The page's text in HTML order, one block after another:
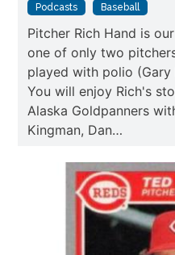
Podcasts Baseball
Pitcher Rich Hand is
one of only two
played with polio (Gary
You will enjoy Rich's
Alaska Goldpanners
Kingman, Dan…